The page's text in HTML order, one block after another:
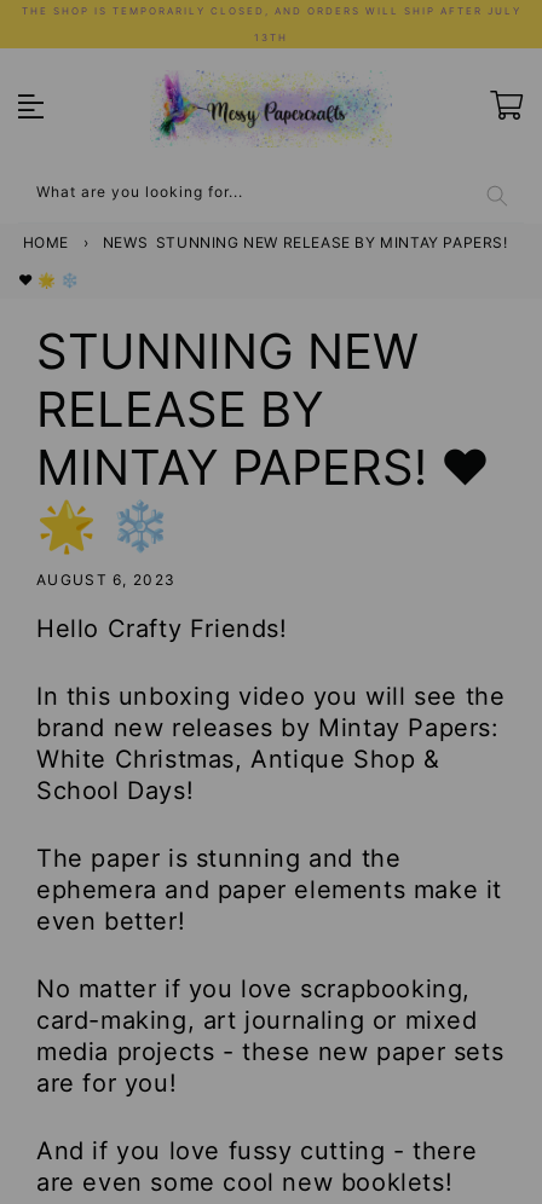
Skip
to
THE SHOP IS TEMPORARILY CLOSED, AND ORDERS WILL SHIP AFTER JULY
13TH
What are you looking for...
HOME › NEWS STUNNING NEW RELEASE BY MINTAY PAPERS!
❤️ 🌟 ❄️
STUNNING NEW
RELEASE BY
MINTAY PAPERS! ❤️
🌟 ❄️
AUGUST 6, 2023
Hello Crafty Friends!
In this unboxing video you will see the
brand new releases by Mintay Papers:
White Christmas, Antique Shop &
School Days!
The paper is stunning and the
ephemera and paper elements make it
even better!
No matter if you love scrapbooking,
card-making, art journaling or mixed
media projects - these new paper sets
are for you!
And if you love fussy cutting - there
are even some cool new booklets!